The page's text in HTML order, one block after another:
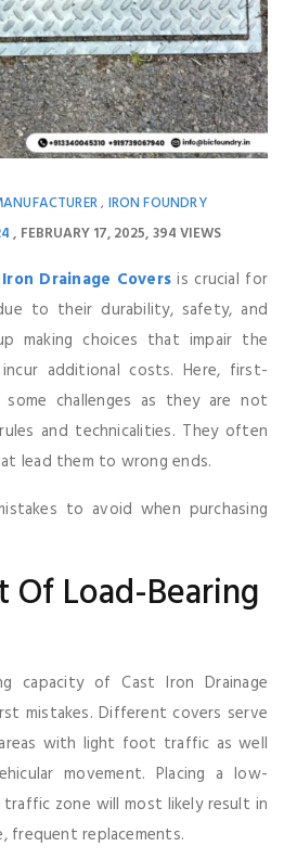
, IRON FOUNDRY
FEBRUARY 17, 2025 394 VIEWS
Drainage Covers is crucial for
to their durability, safety, and
making choices that impair the
additional costs. Here, first-
challenges as they are not
and technicalities. They often
lead them to wrong ends.
to avoid when purchasing
Of Load-Bearing
capacity of Cast Iron Drainage
mistakes. Different covers serve
with light foot traffic as well
movement. Placing a low-
traffic zone will most likely result in
frequent replacements.